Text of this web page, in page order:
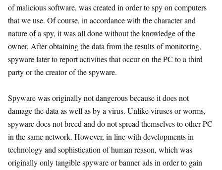
of malicious software, was created in order to spy on computers
that we use. Of course, in accordance with the character and
nature of a spy, it was all done without the knowledge of the
owner. After obtaining the data from the results of monitoring,
spyware later to report activities that occur on the PC to a third
party or the creator of the spyware.
Spyware was originally not dangerous because it does not
damage the data as well as by a virus. Unlike viruses or worms,
spyware does not breed and do not spread themselves to other PC
in the same network. However, in line with developments in
technology and sophistication of human reason, which was
originally only tangible spyware or banner ads in order to gain